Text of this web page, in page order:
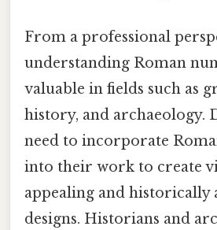
From a professional
understanding Roman
valuable in fields such as
history, and archaeology.
need to incorporate
into their work to create
appealing and historically
designs. Historians and